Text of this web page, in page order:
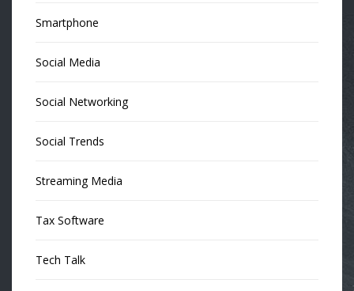
Smartphone
Social Media
Social Networking
Social Trends
Streaming Media
Tax Software
Tech Talk